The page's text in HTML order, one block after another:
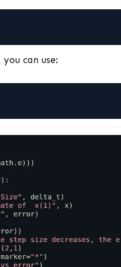
can use: